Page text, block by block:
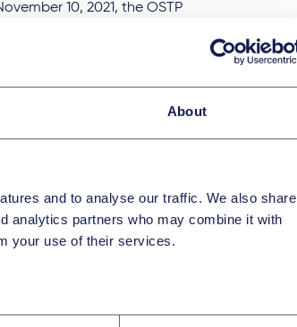
About
and to analyse our traffic. We also share
analytics partners who may combine it with
your use of their services.
10, 2021, the OSTP
that are intended to minimize
consultation to identify
effective. AI systems should not